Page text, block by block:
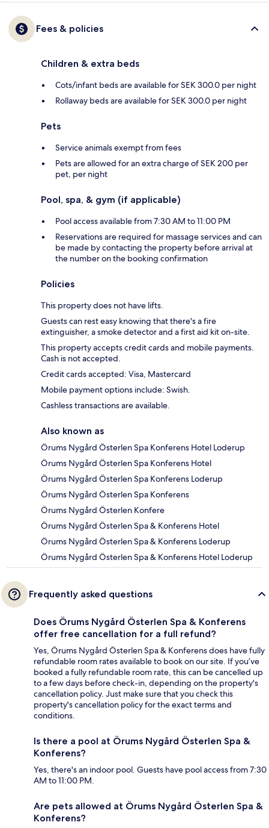
Fees & policies
Children & extra beds
Cots/infant beds are available for SEK 300.0 per night
Rollaway beds are available for SEK 300.0 per night
Pets
Service animals exempt from fees
Pets are allowed for an extra charge of SEK 200 per
pet, per night
Pool, spa, & gym (if applicable)
Pool access available from 7:30 AM to 11:00 PM
Reservations are required for massage services and can
be made by contacting the property before arrival at
the number on the booking confirmation
Policies
This property does not have lifts.
Guests can rest easy knowing that there's a fire
extinguisher, a smoke detector and a first aid kit on-site.
This property accepts credit cards and mobile payments.
Cash is not accepted.
Credit cards accepted: Visa, Mastercard
Mobile payment options include: Swish.
Cashless transactions are available.
Also known as
Örums Nygård Österlen Spa Konferens Hotel Loderup
Örums Nygård Österlen Spa Konferens Hotel
Örums Nygård Österlen Spa Konferens Loderup
Örums Nygård Österlen Spa Konferens
Örums Nygård Österlen Konfere
Örums Nygård Österlen Spa & Konferens Hotel
Örums Nygård Österlen Spa & Konferens Loderup
Örums Nygård Österlen Spa & Konferens Hotel Loderup
Frequently asked questions
Does Örums Nygård Österlen Spa & Konferens
offer free cancellation for a full refund?
Yes, Örums Nygård Österlen Spa & Konferens does have fully
refundable room rates available to book on our site. If you’ve
booked a fully refundable room rate, this can be cancelled up
to a few days before check-in, depending on the property's
cancellation policy. Just make sure that you check this
property's cancellation policy for the exact terms and
conditions.
Is there a pool at Örums Nygård Österlen Spa &
Konferens?
Yes, there's an indoor pool. Guests have pool access from 7:30
AM to 11:00 PM.
Are pets allowed at Örums Nygård Österlen Spa &
Konferens?